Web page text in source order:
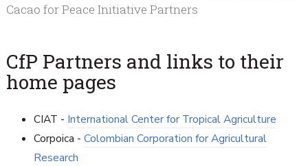
Cacao for Peace Initiative Partners
CfP Partners and links to their
home pages
CIAT - International Center for Tropical Agriculture
Corpoica - Colombian Corporation for Agricultural
Research